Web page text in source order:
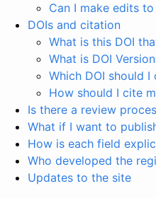
Can I make edits to
DOIs and citation
What is this DOI
What is DOI
Which DOI should
How should I cite
Is there a review
What if I want to
How is each field
Who developed the
Updates to the site